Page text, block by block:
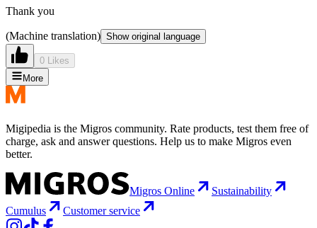
Thank you
(Machine translation) Show original language
0 Likes
More
Migipedia is the Migros community. Rate products, test them free of
charge, ask and answer questions. Help us to make Migros even
better.
Migros Online
Sustainability
Cumulus
Customer service